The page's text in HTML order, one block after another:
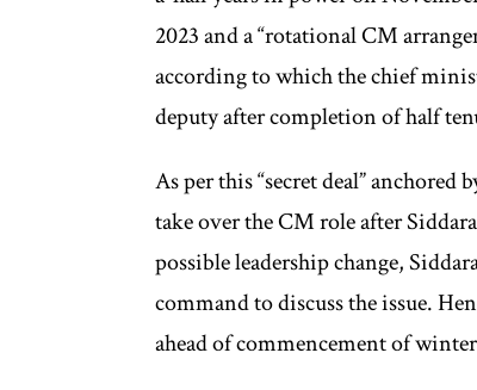
2023 and a “rotational CM
according to which the chief
deputy after completion of half
As per this “secret deal”
take over the CM role after
possible leadership change,
command to discuss the issue.
ahead of commencement of